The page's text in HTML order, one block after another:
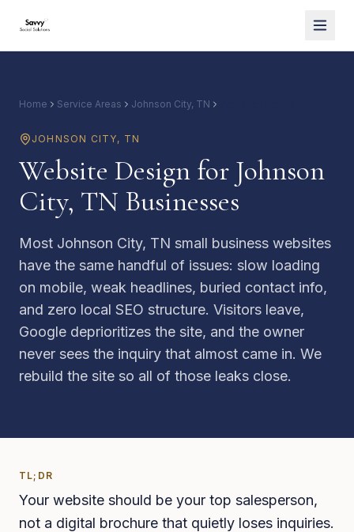
Home Service Areas Johnson City, TN
JOHNSON CITY, TN
Website Design for Johnson
City, TN Businesses
Most Johnson City, TN small business websites
have the same handful of issues: slow loading
on mobile, weak headlines, buried contact info,
and zero local SEO structure. Visitors leave,
Google deprioritizes the site, and the owner
never sees the inquiry that almost came in. We
rebuild the site so all of those leaks close.
TL;DR
Your website should be your top salesperson,
not a digital brochure that quietly loses inquiries.